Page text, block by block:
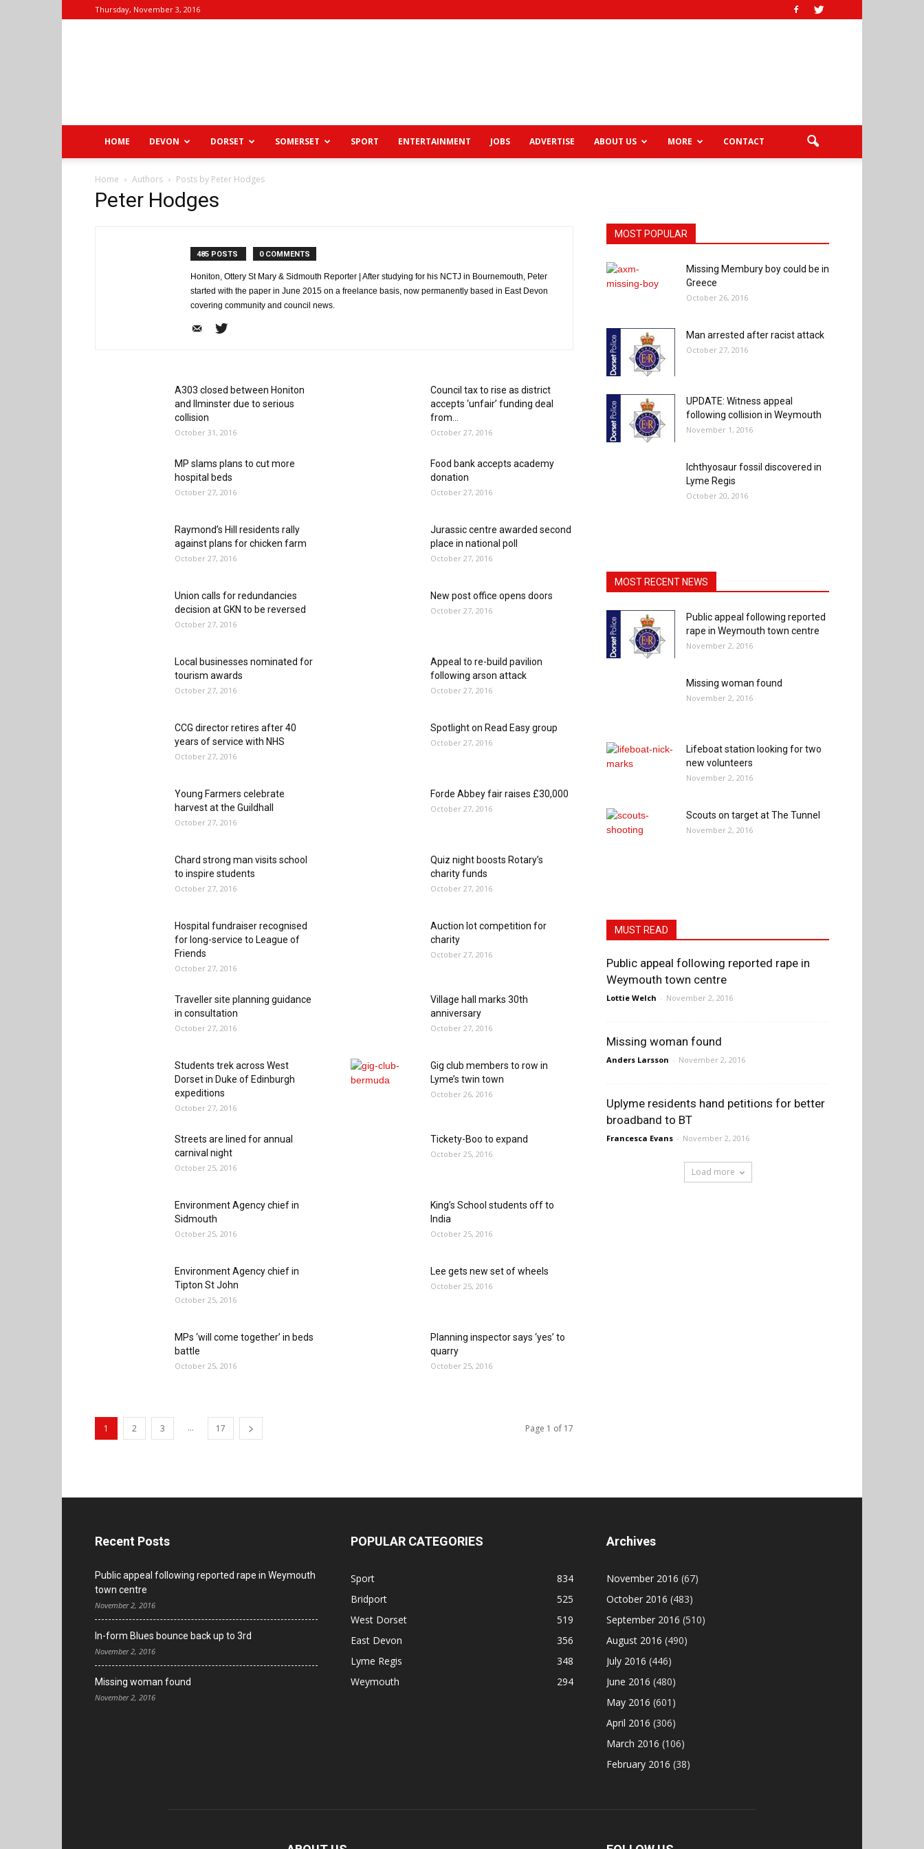
Thursday, November 3, 2016
View
HOME DEVON DORSET SOMERSET SPORT ENTERTAINMENT JOBS ADVERTISE ABOUT US MORE CONTACT
Home Authors Posts by Peter Hodges
Peter Hodges
485 POSTS 0 COMMENTS
Honiton, Ottery St Mary & Sidmouth Reporter | After studying for his NCTJ in Bournemouth, Peter
started with the paper in June 2015 on a freelance basis, now permanently based in East Devon
covering community and council news.
A303 closed between Honiton
and Ilminster due to serious
collision
October 31, 2016
Council tax to rise as district
accepts ‘unfair’ funding deal
from...
October 27, 2016
MP slams plans to cut more
hospital beds
October 27, 2016
Food bank accepts academy
donation
October 27, 2016
Raymond’s Hill residents rally
against plans for chicken farm
October 27, 2016
Jurassic centre awarded second
place in national poll
October 27, 2016
Union calls for redundancies
decision at GKN to be reversed
October 27, 2016
New post office opens doors
October 27, 2016
Local businesses nominated for
tourism awards
October 27, 2016
Appeal to re-build pavilion
following arson attack
October 27, 2016
CCG director retires after 40
years of service with NHS
October 27, 2016
Spotlight on Read Easy group
October 27, 2016
Young Farmers celebrate
harvest at the Guildhall
October 27, 2016
Forde Abbey fair raises £30,000
October 27, 2016
Chard strong man visits school
to inspire students
October 27, 2016
Quiz night boosts Rotary’s
charity funds
October 27, 2016
Hospital fundraiser recognised
for long-service to League of
Friends
October 27, 2016
Auction lot competition for
charity
October 27, 2016
Traveller site planning guidance
in consultation
October 27, 2016
Village hall marks 30th
anniversary
October 27, 2016
Students trek across West
Dorset in Duke of Edinburgh
expeditions
October 27, 2016
Gig club members to row in
Lyme’s twin town
October 26, 2016
Streets are lined for annual
carnival night
October 25, 2016
Tickety-Boo to expand
October 25, 2016
Environment Agency chief in
Sidmouth
October 25, 2016
King’s School students off to
India
October 25, 2016
Environment Agency chief in
Tipton St John
October 25, 2016
Lee gets new set of wheels
October 25, 2016
MPs ‘will come together’ in beds
battle
October 25, 2016
Planning inspector says ‘yes’ to
quarry
October 25, 2016
1 2 3 ... 17 Page 1 of 17
MOST POPULAR
Missing Membury boy could be in
Greece
October 26, 2016
Man arrested after racist attack
October 27, 2016
UPDATE: Witness appeal
following collision in Weymouth
November 1, 2016
Ichthyosaur fossil discovered in
Lyme Regis
October 20, 2016
MOST RECENT NEWS
Public appeal following reported
rape in Weymouth town centre
November 2, 2016
Missing woman found
November 2, 2016
Lifeboat station looking for two
new volunteers
November 2, 2016
Scouts on target at The Tunnel
November 2, 2016
MUST READ
Public appeal following reported rape in
Weymouth town centre
Lottie Welch - November 2, 2016
Missing woman found
Anders Larsson - November 2, 2016
Uplyme residents hand petitions for better
broadband to BT
Francesca Evans - November 2, 2016
Load more
Recent Posts
Public appeal following reported rape in Weymouth
town centre
November 2, 2016
In-form Blues bounce back up to 3rd
November 2, 2016
Missing woman found
November 2, 2016
POPULAR CATEGORIES
Sport
834
Bridport
525
West Dorset
519
East Devon
356
Lyme Regis
348
Weymouth
294
Archives
November 2016 (67)
October 2016 (483)
September 2016 (510)
August 2016 (490)
July 2016 (446)
June 2016 (480)
May 2016 (601)
April 2016 (306)
March 2016 (106)
February 2016 (38)